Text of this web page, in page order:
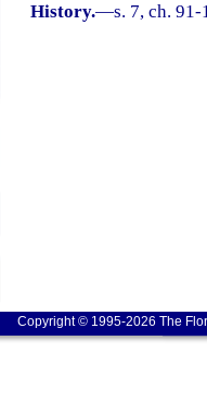
History.—s. 7, ch.
Copyright © 1995-2026 The